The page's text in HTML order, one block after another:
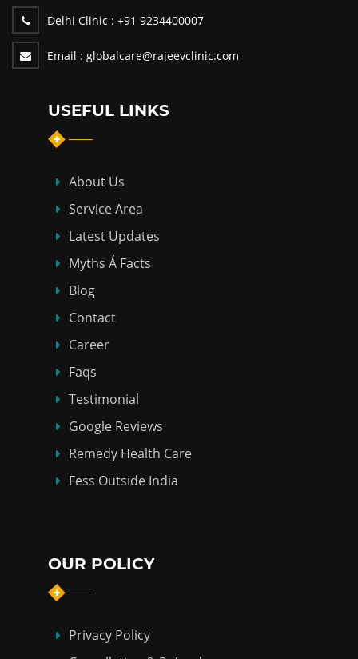
Delhi Clinic : +91 9234400007
Email : globalcare@rajeevclinic.com
USEFUL LINKS
About Us
Service Area
Latest Updates
Myths Á Facts
Blog
Contact
Career
Faqs
Testimonial
Google Reviews
Remedy Health Care
Fess Outside India
OUR POLICY
Privacy Policy